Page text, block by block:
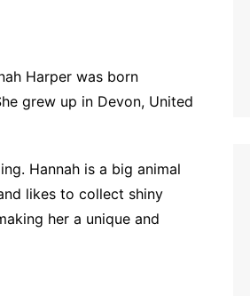
Harper was born
grew up in Devon, United
Hannah is a big animal
likes to collect shiny
her a unique and